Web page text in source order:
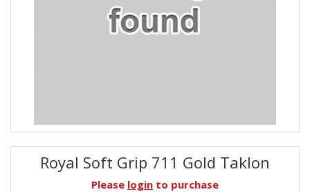
Royal Soft Grip 711 Gold Taklon
Please login to purchase